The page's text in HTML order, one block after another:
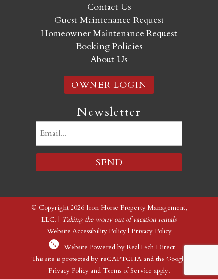
Contact Us
Guest Maintenance Request
Homeowner Maintenance Request
Booking Policies
About Us
OWNER LOGIN
Newsletter
© Copyright 2026 Iron Horse Property Management,
LLC. | Taking the worry out of vacation rentals
Website Accessibility Policy| Privacy Policy
Website Powered by RealTech Direct
This site is protected by reCAPTCHA and the Google
Privacy Policyand Terms of Service apply.